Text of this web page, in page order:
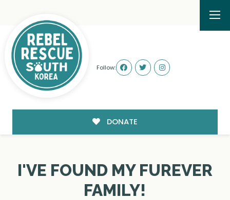
Follow:
DONATE
I'VE FOUND MY FUREVER
FAMILY!